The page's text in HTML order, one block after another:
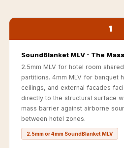
Acoustics
Podcast Room
Acoustics
Pro Acoustic
Foam Panels
Products
Pulsar
Foam
Pyramid 1"
1
SoundBlanket MLV - The
2.5mm MLV for hotel room
partitions. 4mm MLV for banquet
ceilings, and external facades
directly to the structural surface
mass barrier against airborne
between hotel zones.
2.5mm or 4mm SoundBlanket MLV